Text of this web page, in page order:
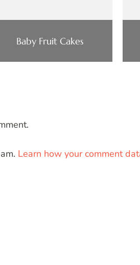
Baby Fruit Cakes
Learn how your comment